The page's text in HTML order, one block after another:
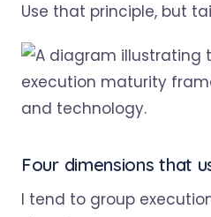
Use that principle, but
Four dimensions that
I tend to group